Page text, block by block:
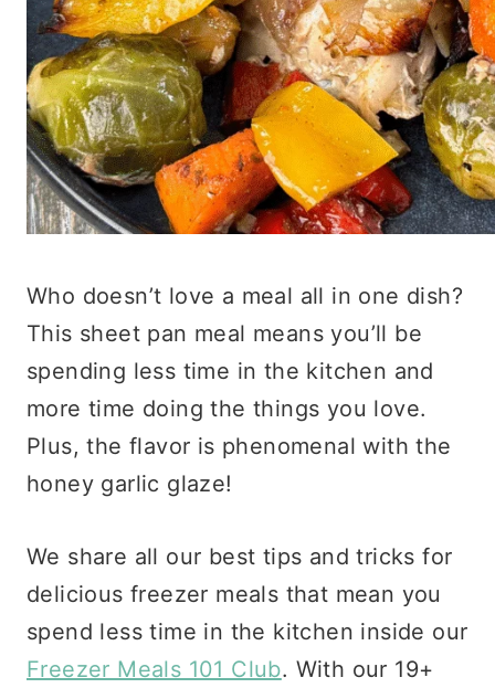
Who doesn’t love a meal all in one dish?
This sheet pan meal means you’ll be
spending less time in the kitchen and
more time doing the things you love.
Plus, the flavor is phenomenal with the
honey garlic glaze!
We share all our best tips and tricks for
delicious freezer meals that mean you
spend less time in the kitchen inside our
Freezer Meals 101 Club. With our 19+